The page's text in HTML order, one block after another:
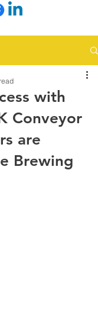
with
Conveyor
are
Brewing